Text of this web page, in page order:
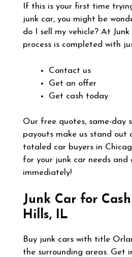
If this is your first time
junk car, you might be
do I sell my vehicle? At
process is completed with
Contact us
Get an offer
Get cash today
Our free quotes, same-day
payouts make us stand out
totaled car buyers in
for your junk car needs and
immediately!
Junk Car for
Hills, IL
Buy junk cars with title
the surrounding areas. Get